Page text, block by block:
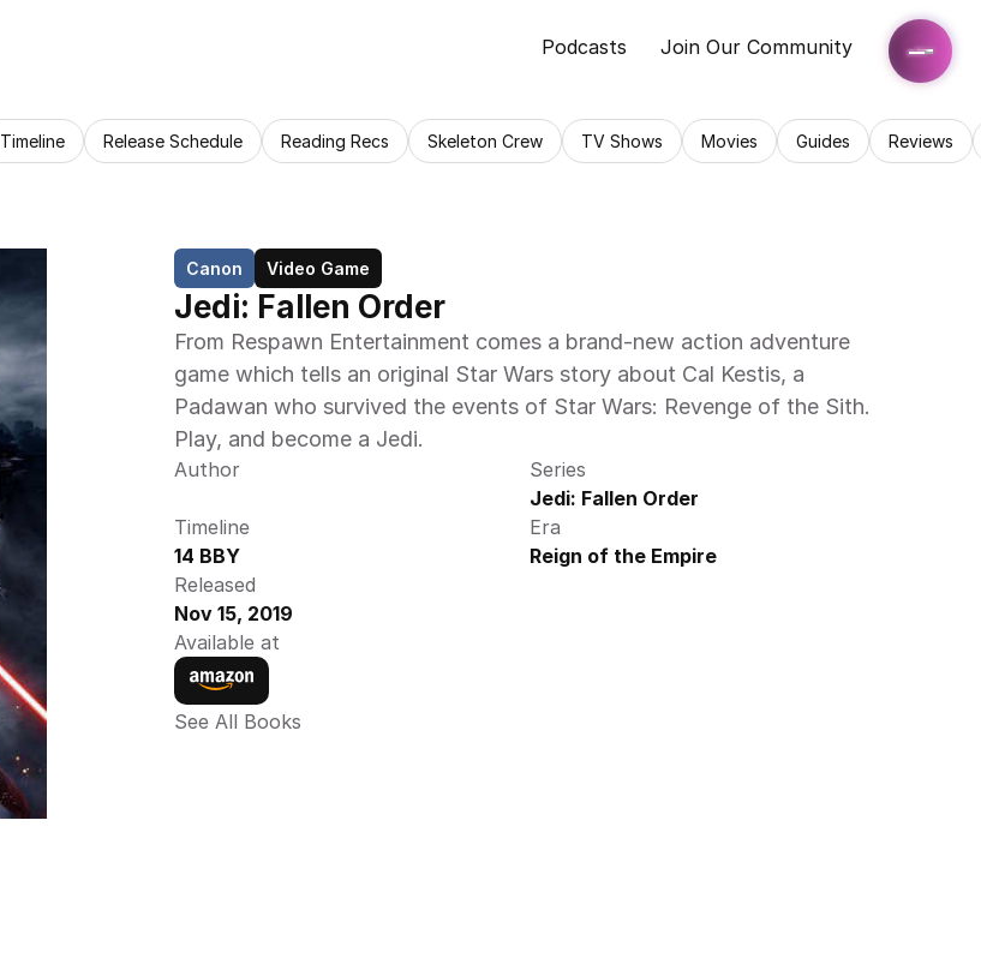
Podcasts Join Our Community
Timeline Release Schedule Reading Recs Skeleton Crew TV Shows Movies Guides Reviews
Canon Video Game
Jedi: Fallen Order
From Respawn Entertainment comes a brand-new action adventure
game which tells an original Star Wars story about Cal Kestis, a
Padawan who survived the events of Star Wars: Revenge of the Sith.
Play, and become a Jedi.
Author
Series
Jedi: Fallen Order
Timeline
14 BBY
Era
Reign of the Empire
Released
Nov 15, 2019
Available at
See All Books